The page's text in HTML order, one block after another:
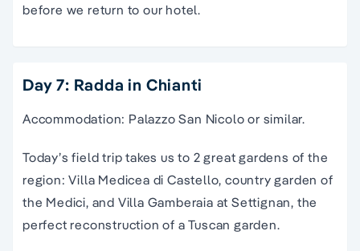
before we return to our hotel.
Day 7: Radda in Chianti
Accommodation: Palazzo San Nicolo or similar.
Today’s field trip takes us to 2 great gardens of the
region: Villa Medicea di Castello, country garden of
the Medici, and Villa Gamberaia at Settignan, the
perfect reconstruction of a Tuscan garden.